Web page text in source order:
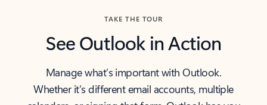
TAKE THE TOUR
See Outlook in Action
Manage what’s important with Outlook.
Whether it’s different email accounts, multiple